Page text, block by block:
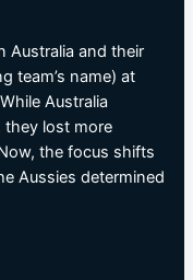
Australia and their
team’s name) at
Australia
they lost more
the focus shifts
Aussies determined